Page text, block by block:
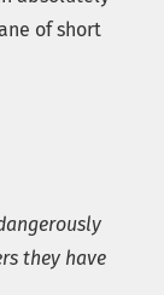
of short
they have